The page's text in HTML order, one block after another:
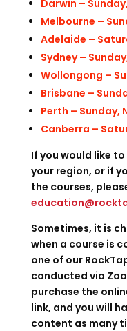
Darwin –
Melbourne –
Adelaide –
Sydney –
Wollongong –
Brisbane –
Perth – Sunday,
Canberra –
If you would like
your region, or if
the courses,
Sometimes, it is
when a course is
one of our
conducted via
purchase the
link, and you will
content as many